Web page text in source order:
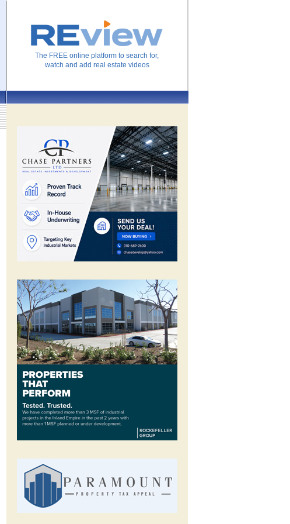
The FREE online platform to search for,
watch and add real estate videos